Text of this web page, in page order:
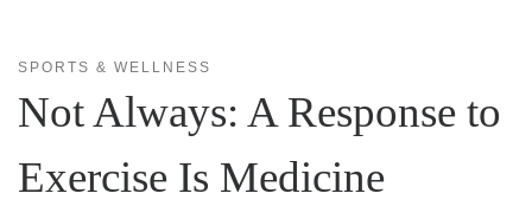
SPORTS & WELLNESS
Not Always: A Response to
Exercise Is Medicine